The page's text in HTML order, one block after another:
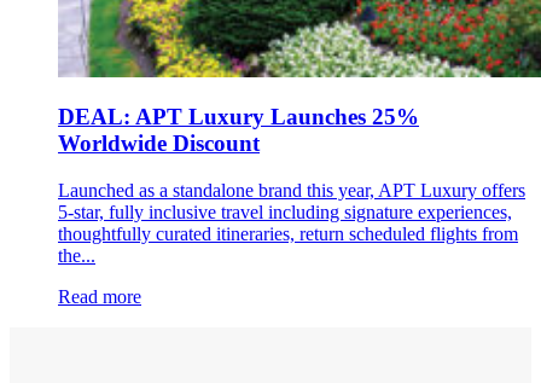
DEAL: APT Luxury Launches 25%
Worldwide Discount
Launched as a standalone brand this year, APT Luxury offers
5-star, fully inclusive travel including signature experiences,
thoughtfully curated itineraries, return scheduled flights from
the...
Read more